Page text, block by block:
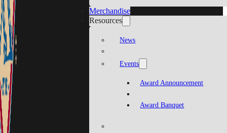
Merchandise
Resources
News
Events
Award Announcement
Award Banquet